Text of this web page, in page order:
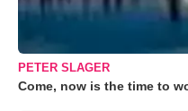
PETER SLAGER
Come, now is the time to